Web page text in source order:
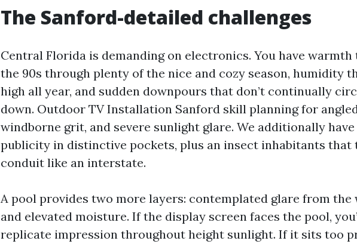
The Sanford-detailed challenges
Central Florida is demanding on electronics. You have warmth
the 90s through plenty of the nice and cozy season, humidity
high all year, and sudden downpours that don’t continually
down. Outdoor TV Installation Sanford skill planning for
windborne grit, and severe sunlight glare. We additionally
publicity in distinctive pockets, plus an insect inhabitants that
conduit like an interstate.
A pool provides two more layers: contemplated glare from
and elevated moisture. If the display screen faces the pool,
replicate impression throughout height sunlight. If it sits too